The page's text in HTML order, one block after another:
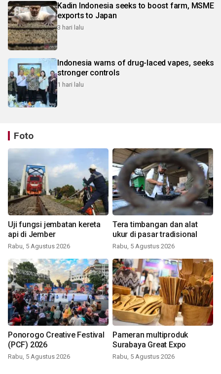
Kadin Indonesia seeks to boost farm, MSME
exports to Japan
3 hari lalu
Indonesia warns of drug-laced vapes, seeks
stronger controls
1 hari lalu
Foto
Uji fungsi jembatan kereta
api di Jember
Rabu, 5 Agustus 2026
Tera timbangan dan alat
ukur di pasar tradisional
Rabu, 5 Agustus 2026
Ponorogo Creative Festival
(PCF) 2026
Rabu, 5 Agustus 2026
Pameran multiproduk
Surabaya Great Expo
Rabu, 5 Agustus 2026